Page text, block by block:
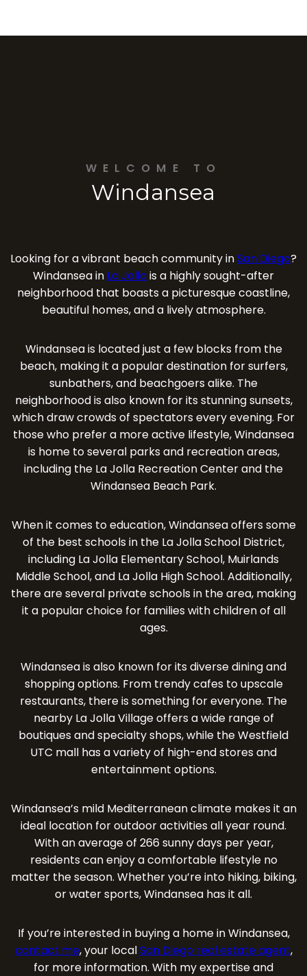
WELCOME TO
Windansea
Looking for a vibrant beach community inSan Diego?
Windansea in La Jollais a highly sought-after
neighborhood that boasts a picturesque coastline,
beautiful homes, and a lively atmosphere.
Windansea is located just a few blocks from the
beach, making it a popular destination for surfers,
sunbathers, and beachgoers alike. The
neighborhood is also known for its stunning sunsets,
which draw crowds of spectators every evening. For
those who prefer a more active lifestyle, Windansea
is home to several parks and recreation areas,
including the La Jolla Recreation Center and the
Windansea Beach Park.
When it comes to education, Windansea offers some
of the best schools in the La Jolla School District,
including La Jolla Elementary School, Muirlands
Middle School, and La Jolla High School. Additionally,
there are several private schools in the area, making
it a popular choice for families with children of all
ages.
Windansea is also known for its diverse dining and
shopping options. From trendy cafes to upscale
restaurants, there is something for everyone. The
nearby La Jolla Village offers a wide range of
boutiques and specialty shops, while the Westfield
UTC mall has a variety of high-end stores and
entertainment options.
Windansea’s mild Mediterranean climate makes it an
ideal location for outdoor activities all year round.
With an average of 266 sunny days per year,
residents can enjoy a comfortable lifestyle no
matter the season. Whether you’re into hiking, biking,
or water sports, Windansea has it all.
If you’re interested in buying a home in Windansea,
contact me, your localSan Diego real estate agent,
for more information. With my expertise and